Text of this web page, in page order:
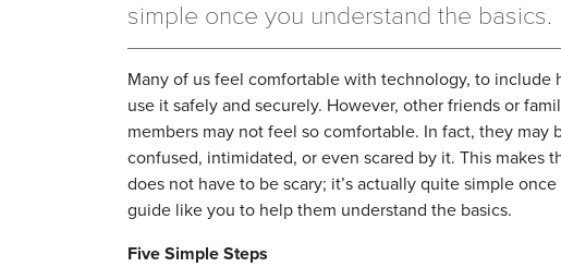
simple once you understand the basics.
Many of us feel comfortable with technology, to include
use it safely and securely. However, other friends or
members may not feel so comfortable. In fact, they may
confused, intimidated, or even scared by it. This makes
does not have to be scary; it’s actually quite simple
guide like you to help them understand the basics.
Five Simple Steps